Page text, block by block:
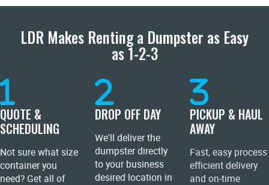
LDR Makes Renting a Dumpster as Easy
as 1-2-3
QUOTE &
SCHEDULING
Not sure what size
container you
need? Get all of
DROP OFF DAY
We'll deliver the
dumpster directly
to your business
desired location in
PICKUP & HAUL
AWAY
Fast, easy process
efficient delivery
and on-time